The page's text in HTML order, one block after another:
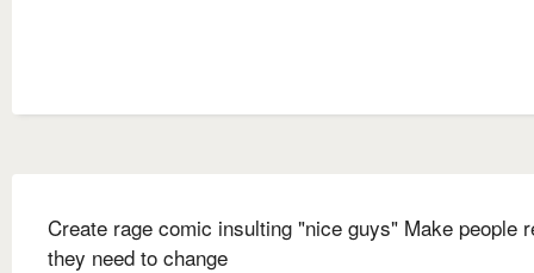
Create rage comic insulting "nice guys" Make people
they need to change